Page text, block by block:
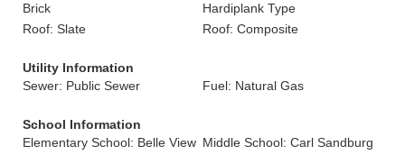
Brick
Hardiplank Type
Roof: Slate
Roof: Composite
Utility Information
Sewer: Public Sewer
Fuel: Natural Gas
School Information
Elementary School: Belle View Middle School: Carl Sandburg